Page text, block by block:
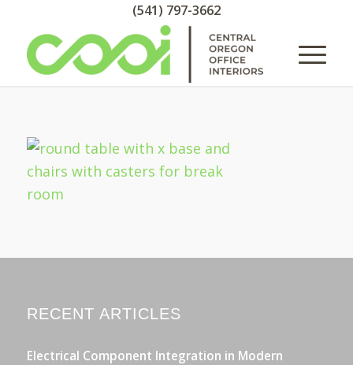
(541) 797-3662
RECENT ARTICLES
Electrical Component Integration in Modern